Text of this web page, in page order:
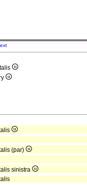
(par)
sinistra